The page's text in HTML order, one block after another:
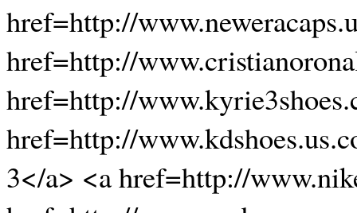
href=http://
href=http://
href=http://
href=http://
3</a> <a href=http://